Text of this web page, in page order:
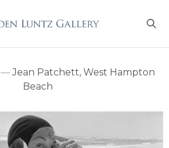
—Jean Patchett, West Hampton
Beach